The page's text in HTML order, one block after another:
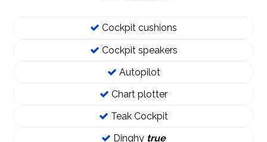
Cockpit cushions
Cockpit speakers
Autopilot
Chart plotter
Teak Cockpit
Dinghy true